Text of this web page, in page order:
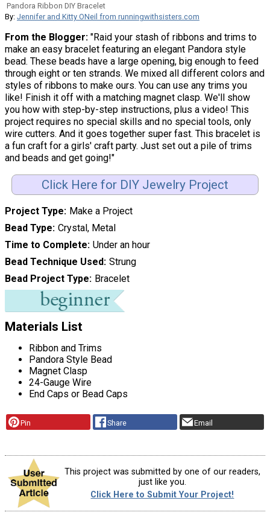
Pandora Ribbon DIY Bracelet
By: Jennifer and Kitty ONeil from runningwithsisters.com
From the Blogger: "Raid your stash of ribbons and trims to
make an easy bracelet featuring an elegant Pandora style
bead. These beads have a large opening, big enough to feed
through eight or ten strands. We mixed all different colors and
styles of ribbons to make ours. You can use any trims you
like! Finish it off with a matching magnet clasp. We'll show
you how with step-by-step instructions, plus a video! This
project requires no special skills and no special tools, only
wire cutters. And it goes together super fast. This bracelet is
a fun craft for a girls' craft party. Just set out a pile of trims
and beads and get going!"
Click Here for DIY Jewelry Project
Project Type Make a Project
Bead Type Crystal, Metal
Time to Complete Under an hour
Bead Technique Used Strung
Bead Project Type Bracelet
Materials List
Ribbon and Trims
Pandora Style Bead
Magnet Clasp
24-Gauge Wire
End Caps or Bead Caps
Pin Share Email
This project was submitted by one of our readers,
just like you.
Click Here to Submit Your Project!